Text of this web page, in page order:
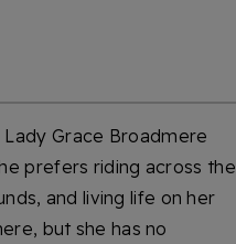
Lady Grace Broadmere
prefers riding across the
and living life on her
but she has no